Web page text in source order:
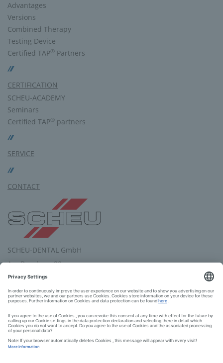
Advantages
Versions
Combined Therapy
Testing Device
Certified TAP® Partners
CERTIFICATION
SCHEU-ACADEMY
Seminars
Certified TAP® partners
SERVICE
CONTACT
SCHEU-DENTAL GmbH
Am Burgberg 20
58642 Iserlohn
Germany
Tel.: +49 2374 9288-0
Fax: +49 2374 9288-90
E-Mail:service